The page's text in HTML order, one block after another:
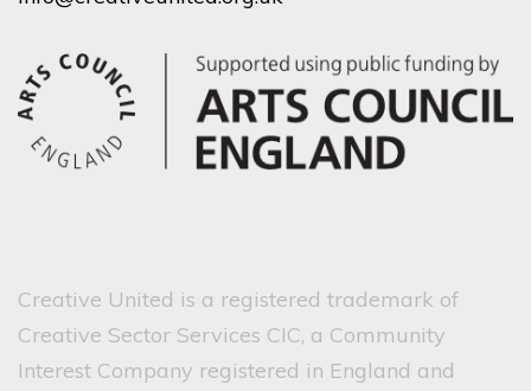
Creative United is a registered trademark of
Creative Sector Services CIC, a Community
Interest Company registered in England and